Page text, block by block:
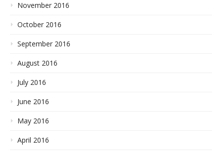
November 2016
October 2016
September 2016
August 2016
July 2016
June 2016
May 2016
April 2016